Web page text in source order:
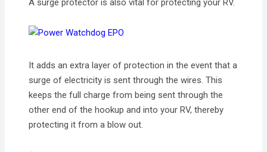
A surge protector is also vital for protecting your RV.
It adds an extra layer of protection in the event that a
surge of electricity is sent through the wires. This
keeps the full charge from being sent through the
other end of the hookup and into your RV, thereby
protecting it from a blow out.